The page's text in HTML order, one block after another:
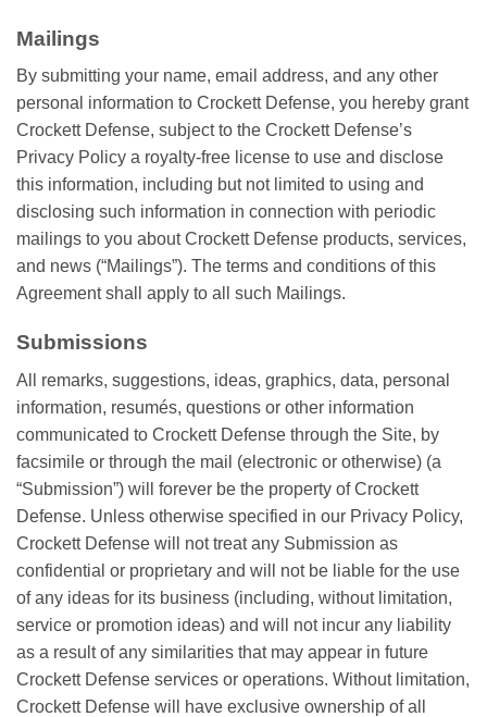
Mailings
By submitting your name, email address, and any other
personal information to Crockett Defense, you hereby grant
Crockett Defense, subject to the Crockett Defense’s
Privacy Policy a royalty-free license to use and disclose
this information, including but not limited to using and
disclosing such information in connection with periodic
mailings to you about Crockett Defense products, services,
and news (“Mailings”). The terms and conditions of this
Agreement shall apply to all such Mailings.
Submissions
All remarks, suggestions, ideas, graphics, data, personal
information, resumés, questions or other information
communicated to Crockett Defense through the Site, by
facsimile or through the mail (electronic or otherwise) (a
“Submission”) will forever be the property of Crockett
Defense. Unless otherwise specified in our Privacy Policy,
Crockett Defense will not treat any Submission as
confidential or proprietary and will not be liable for the use
of any ideas for its business (including, without limitation,
service or promotion ideas) and will not incur any liability
as a result of any similarities that may appear in future
Crockett Defense services or operations. Without limitation,
Crockett Defense will have exclusive ownership of all